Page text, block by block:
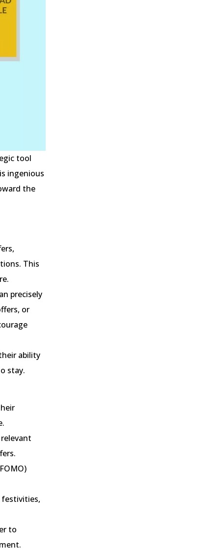
tool
ingenious
the
This
precisely
or
ability
stay.
to